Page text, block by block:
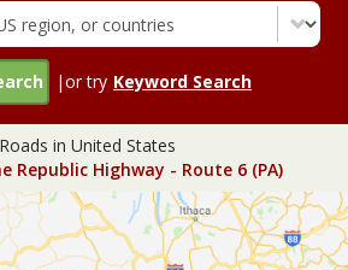
|or try Keyword Search
in United States
Republic Highway - Route 6 (PA)